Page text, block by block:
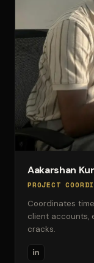
Aakarshan
PROJECT
Coordinates
client accounts,
cracks.